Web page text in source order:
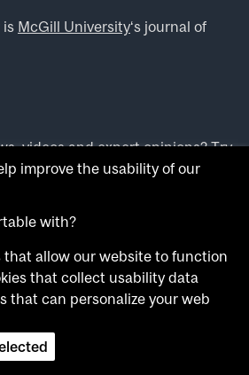
is McGill University‘s journal of
videos and expert opinions? Try
.
Visit the
item to what’snew@mcgill?
our online form.
article? Email us at
improve the usability of our
with?
that allow our website to function
that collect usability data
that can personalize your web